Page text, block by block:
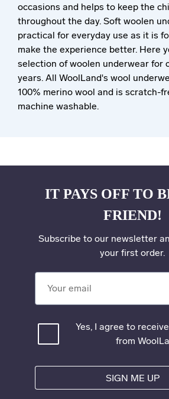
occasions and helps to keep the
throughout the day. Soft woolen
practical for everyday use as it is
make the experience better. Here
selection of woolen underwear for
years. All WoolLand's wool
100% merino wool and is scratch-
machine washable.
IT PAYS OFF TO
FRIEND!
Subscribe to our newsletter
your first order.
Yes, I agree to
from
SIGN ME UP